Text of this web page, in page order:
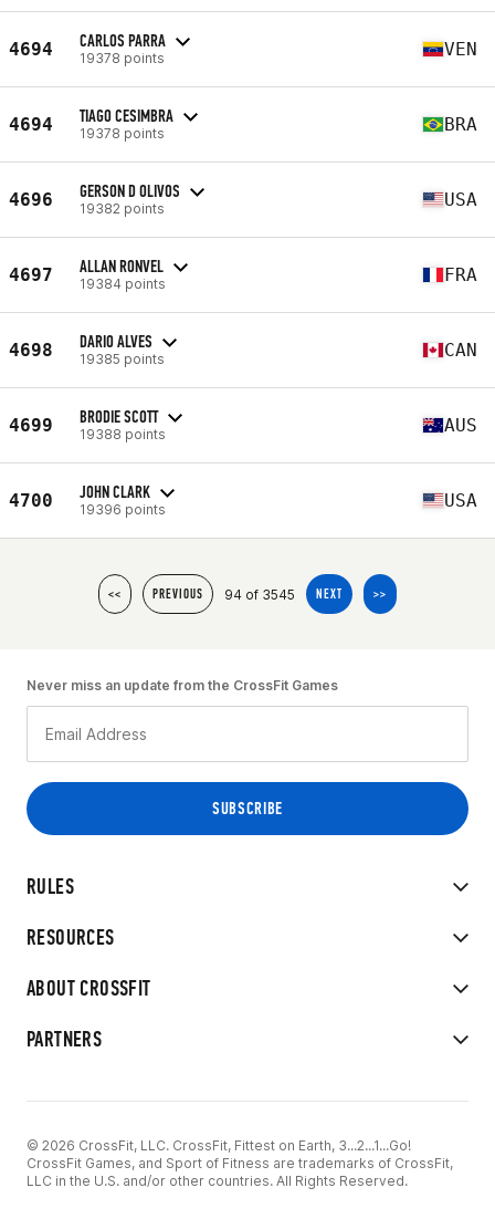
4694 CARLOS PARRA
19378 points VEN
4694 TIAGO CESIMBRA
19378 points BRA
4696 GERSON D OLIVOS
19382 points USA
4697 ALLAN RONVEL
19384 points FRA
4698 DARIO ALVES
19385 points CAN
4699 BRODIE SCOTT
19388 points AUS
4700 JOHN CLARK
19396 points USA
<< PREVIOUS 94 of 3545 NEXT >>
RULES
RESOURCES
ABOUT CROSSFIT
PARTNERS
Never miss an update from the CrossFit Games
© 2026 CrossFit, LLC. CrossFit, Fittest on Earth, 3...2...1...Go!
CrossFit Games, and Sport of Fitness are trademarks of CrossFit,
LLC in the U.S. and/or other countries. All Rights Reserved.